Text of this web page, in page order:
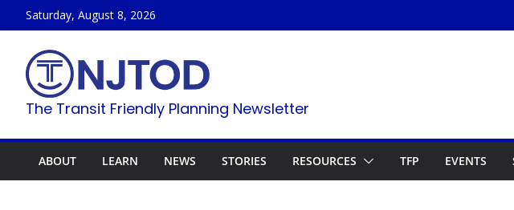
to
content
Saturday, August 8, 2026
The Transit Friendly Planning Newsletter
ABOUT LEARN NEWS STORIES RESOURCES TFP EVENTS